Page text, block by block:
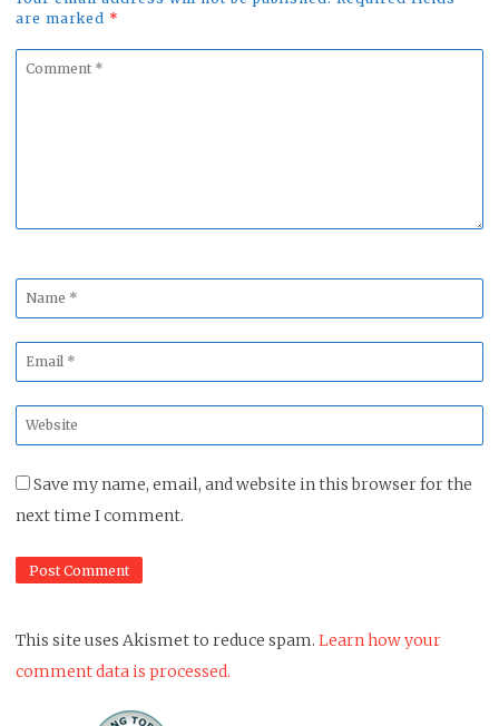
are marked *
Comment
Name
*
Email
*
Website
*
Save my name, email, and website in this browser for the
next time I comment.
This site uses Akismet to reduce spam. Learn how your
comment data is processed.